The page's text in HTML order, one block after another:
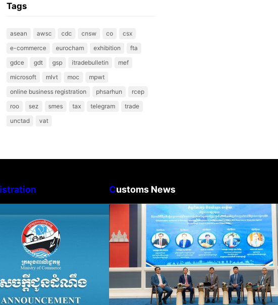
Tags
asean awsc cdc cnsw co
csx
e-commerce
eurocham exhibition
fta
gdce
gdt gsp itradebulletin
mef
microsoft
mlvt moc
mpwt
online business registration
phsarhun
rcep
roo
sez smes tax telegram
trade
unctad
vat
Account Update
Annual Declaration Filing
Customs News
Workshop on Standard
Operating Procedures for
Implementing Preventive and
Suppressive Measures Against
Goods-Origin Fraud in Exports
to the United States